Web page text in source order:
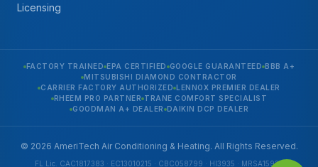
Licensing
FACTORY TRAINED EPA CERTIFIED GOOGLE GUARANTEED BBB A+
MITSUBISHI DIAMOND CONTRACTOR
CARRIER FACTORY AUTHORIZED LENNOX PREMIER DEALER
RHEEM PRO PARTNER TRANE COMFORT SPECIALIST
GOODMAN A+ DEALER DAIKIN DCP DEALER
© 2026 AmeriTech Air Conditioning & Heating. All Rights Reserved.
FL Lic. CAC1817383 · EC13010215 · CBC058799 · HI3935 · MRSA1592 ·